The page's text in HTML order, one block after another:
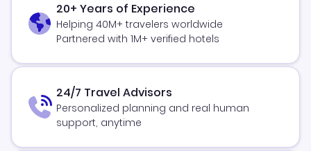
20+ Years of Experience
Helping 40M+ travelers worldwide
Partnered with 1M+ verified hotels
24/7 Travel Advisors
Personalized planning and real human
support, anytime